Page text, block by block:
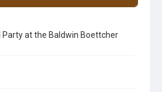
Party at the Baldwin Boettcher